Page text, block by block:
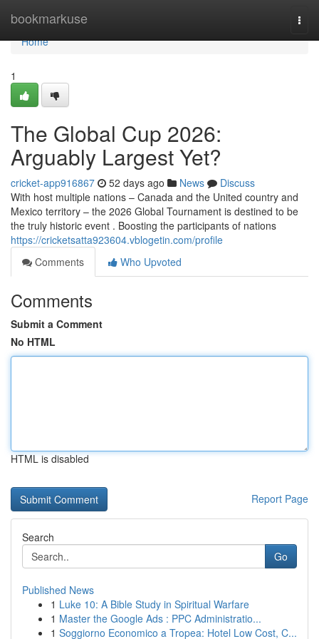
bookmarkuse
Home
Home
1
The Global Cup 2026:
Arguably Largest Yet?
cricket-app916867 52 days ago News
Discuss
With host multiple nations – Canada and the United country and
Mexico territory – the 2026 Global Tournament is destined to be
the truly historic event . Boosting the participants of nations
https://cricketsatta923604.vblogetin.com/profile
Comments
Who Upvoted
Comments
Submit a Comment
No HTML
HTML is disabled
Report Page
Search
Go
Published News
1 Luke 10: A Bible Study in Spiritual Warfare
1 Master the Google Ads : PPC Administratio...
1 Soggiorno Economico a Tropea: Hotel Low Cost, C...